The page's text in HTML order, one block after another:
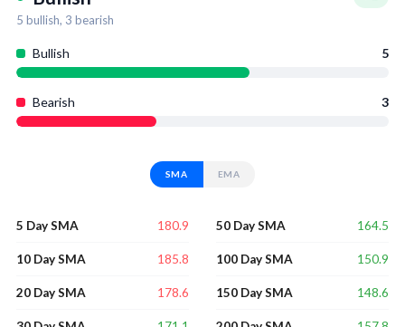
5 bullish, 3 bearish
Bullish 5
Bearish 3
SMA EMA
5 Day SMA 180.9
10 Day SMA 185.8
20 Day SMA 178.6
50 Day SMA 164.5
100 Day SMA 150.9
150 Day SMA 148.6